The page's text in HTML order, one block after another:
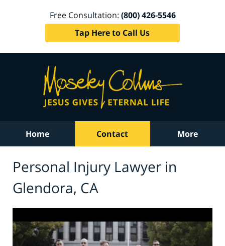
Free Consultation: (800) 426-5546
Tap Here to Call Us
Home Contact More
Personal Injury Lawyer in
Glendora, CA